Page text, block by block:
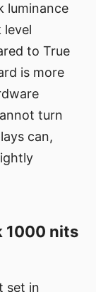
luminance
level
to True
is more
turn
can,
1000 nits
set in